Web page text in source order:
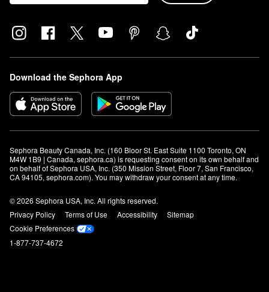
Download the Sephora App
Sephora Beauty Canada, Inc. (160 Bloor St. East Suite 1100 Toronto, ON
M4W 1B9 | Canada, sephora.ca) is requesting consent on its own behalf and
on behalf of Sephora USA, Inc. (350 Mission Street, Floor 7, San Francisco,
CA 94105, sephora.com). You may withdraw your consent at any time.
© 2026 Sephora USA, Inc. All rights reserved.
Privacy Policy
Terms of Use Accessibility
Sitemap
Cookie Preferences
1-877-737-4672